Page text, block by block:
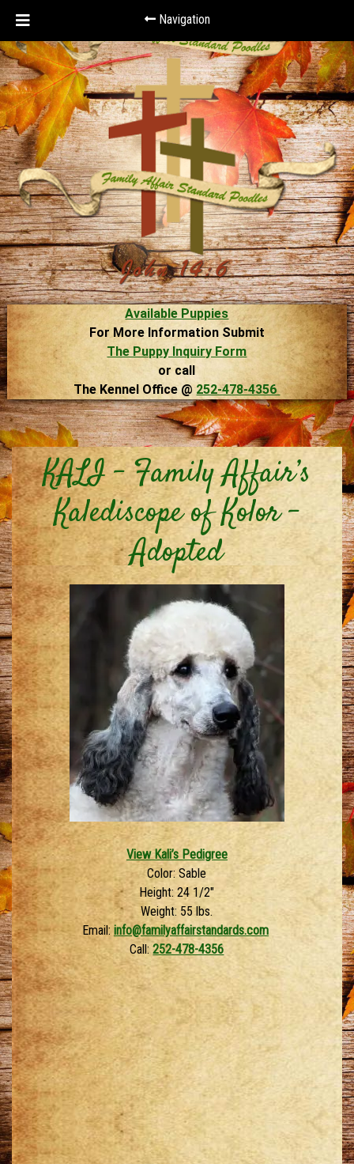
Navigation
Available Puppies
For More Information Submit
The Puppy Inquiry Form
or call
The Kennel Office @ 252-478-4356
KALI – Family Affair’s
Kalediscope of Kolor –
Adopted
View Kali’s Pedigree
Color: Sable
Height: 24 1/2″
Weight: 55 lbs.
Email: info@familyaffairstandards.com
Call:252-478-4356